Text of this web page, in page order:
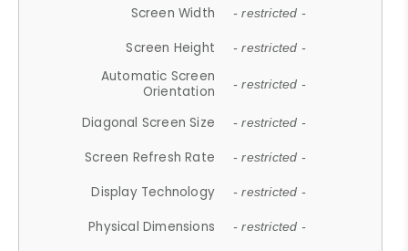
Screen Width - restricted -
Screen Height - restricted -
Automatic Screen
Orientation
- restricted -
Diagonal Screen Size - restricted -
Screen Refresh Rate - restricted -
Display Technology - restricted -
Physical Dimensions - restricted -